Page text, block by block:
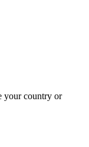
your country or